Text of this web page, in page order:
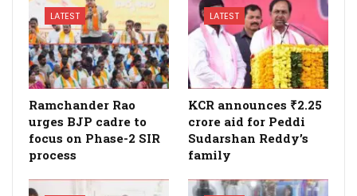
LATEST
Ramchander Rao
urges BJP cadre to
focus on Phase-2 SIR
process
LATEST
KCR announces ₹2.25
crore aid for Peddi
Sudarshan Reddy’s
family